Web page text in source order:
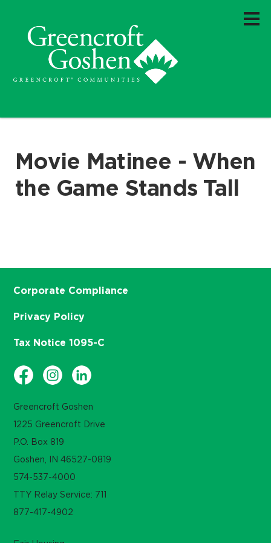
Movie Matinee - When
the Game Stands Tall
Greencroft Goshen
1225 Greencroft Drive
P.O. Box 819
Goshen, IN 46527-0819
574-537-4000
TTY Relay Service: 711
877-417-4902
Corporate Compliance
Privacy Policy
Tax Notice 1095-C